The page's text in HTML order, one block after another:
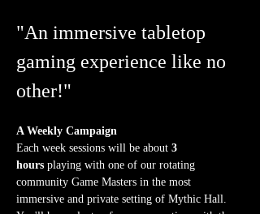
"An immersive tabletop
gaming experience like no
other!"
A Weekly Campaign
Each week sessions will be about 3
hours playing with one of our rotating
community Game Masters in the most
immersive and private setting of Mythic Hall.